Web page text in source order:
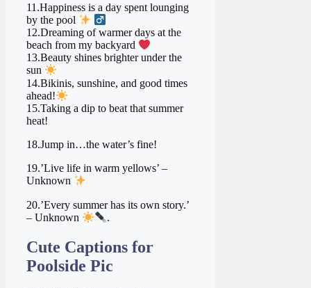
11.Happiness is a day spent lounging
by the pool
12.Dreaming of warmer days at the
beach from my backyard ‍
13.Beauty shines brighter under the
sun
14.Bikinis, sunshine, and good times
ahead!
15.Taking a dip to beat that summer
heat!
18.Jump in…the water’s fine!
19.’Live life in warm yellows’ –
Unknown
20.’Every summer has its own story.’
– Unknown
.
Cute Captions for
Poolside Pic